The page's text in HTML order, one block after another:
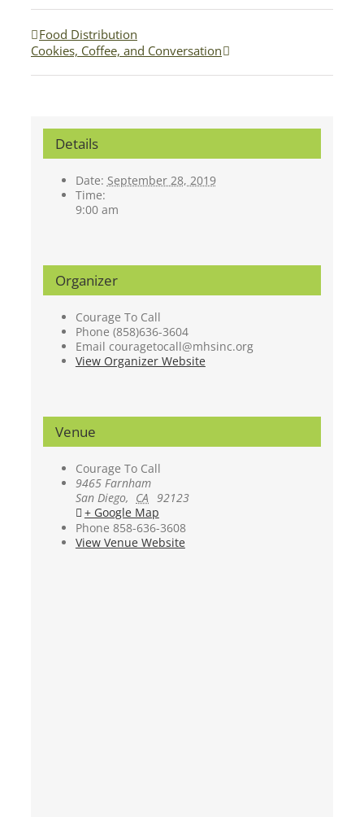
Food Distribution
Cookies, Coffee, and Conversation
Details
Date: September 28, 2019
Time:
9:00 am
Organizer
Courage To Call
Phone (858)636-3604
Email couragetocall@mhsinc.org
View Organizer Website
Venue
Courage To Call
9465 Farnham
San Diego, CA 92123
+ Google Map
Phone 858-636-3608
View Venue Website